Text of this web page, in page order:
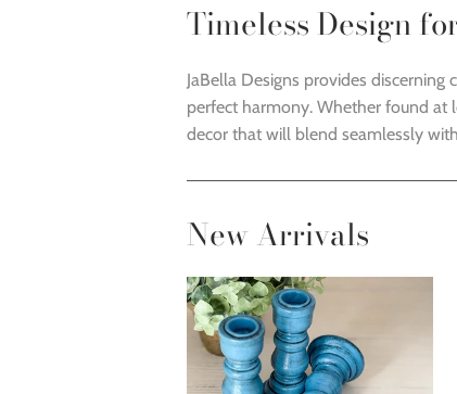
Timeless Design
JaBella Designs provides
perfect harmony. Whether found at
decor that will blend seamlessly
New Arrivals